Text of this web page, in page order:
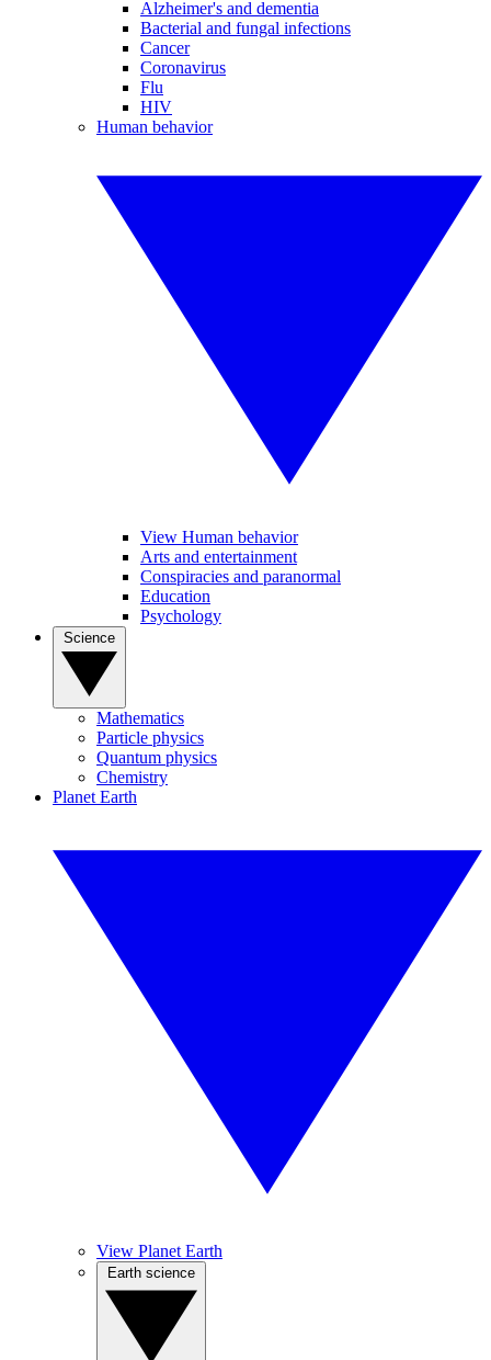
Alzheimer's and dementia
Bacterial and fungal infections
Cancer
Coronavirus
Flu
HIV
Human behavior
View Human behavior
Arts and entertainment
Conspiracies and paranormal
Education
Psychology
Mathematics
Particle physics
Quantum physics
Chemistry
Planet Earth
View Planet Earth